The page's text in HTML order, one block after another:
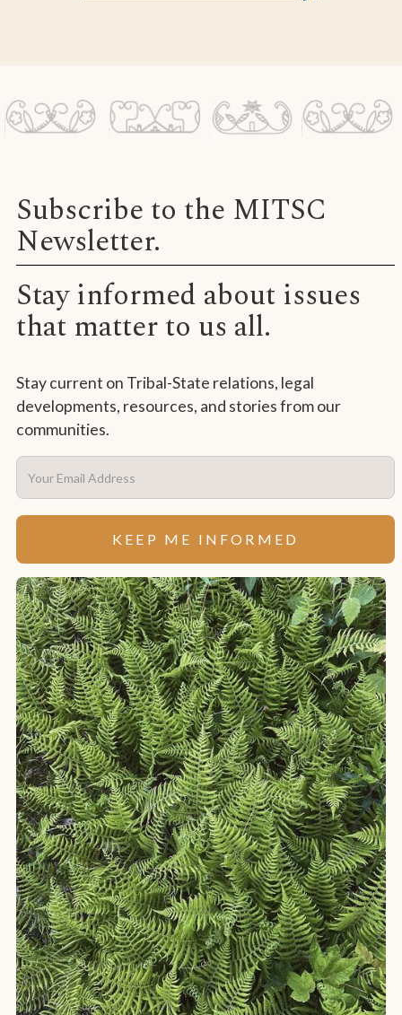
Subscribe to the MITSC
Newsletter.
Stay informed about issues
that matter to us all.
Stay current on Tribal-State relations, legal
developments, resources, and stories from our
communities.